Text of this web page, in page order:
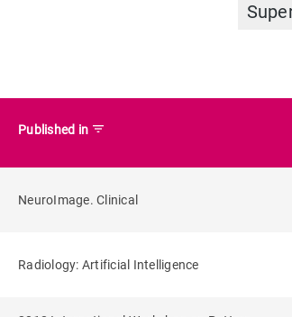
Published in filter_list
NeuroImage. Clinical
Radiology: Artificial Intelligence